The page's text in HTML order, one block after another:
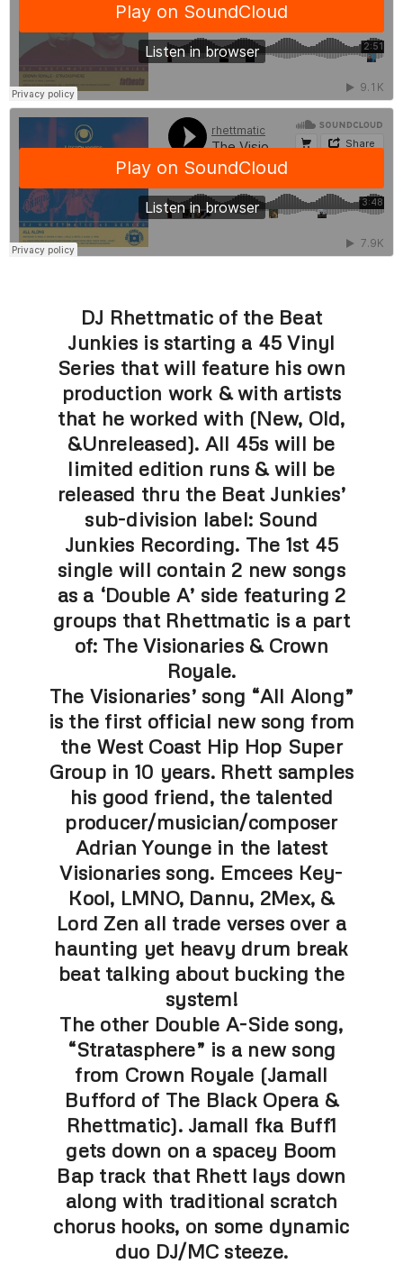
DJ Rhettmatic of the Beat
Junkies is starting a 45 Vinyl
Series that will feature his own
production work & with artists
that he worked with (New, Old,
&Unreleased). All 45s will be
limited edition runs & will be
released thru the Beat Junkies’
sub-division label: Sound
Junkies Recording. The 1st 45
single will contain 2 new songs
as a ‘Double A’ side featuring 2
groups that Rhettmatic is a part
of: The Visionaries & Crown
Royale.
The Visionaries’ song “All Along”
is the first official new song from
the West Coast Hip Hop Super
Group in 10 years. Rhett samples
his good friend, the talented
producer/musician/composer
Adrian Younge in the latest
Visionaries song. Emcees Key-
Kool, LMNO, Dannu, 2Mex, &
Lord Zen all trade verses over a
haunting yet heavy drum break
beat talking about bucking the
system!
The other Double A-Side song,
“Stratasphere” is a new song
from Crown Royale (Jamall
Bufford of The Black Opera &
Rhettmatic). Jamall fka Buff1
gets down on a spacey Boom
Bap track that Rhett lays down
along with traditional scratch
chorus hooks, on some dynamic
duo DJ/MC steeze.